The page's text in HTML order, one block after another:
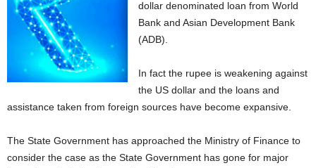
dollar denominated loan from World
Bank and Asian Development Bank
(ADB).
In fact the rupee is weakening against
the US dollar and the loans and
assistance taken from foreign sources have become expansive.
The State Government has approached the Ministry of Finance to
consider the case as the State Government has gone for major